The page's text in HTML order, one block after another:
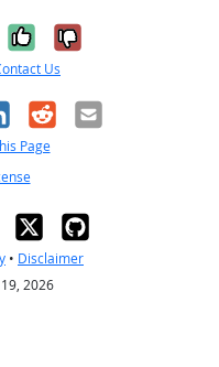
Yes, it was
No, it was
Us
RedditEmail
Page
• Disclaimer
2026